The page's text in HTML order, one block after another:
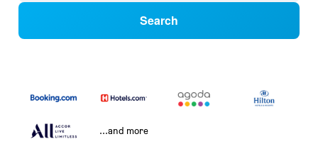
Search
...and more